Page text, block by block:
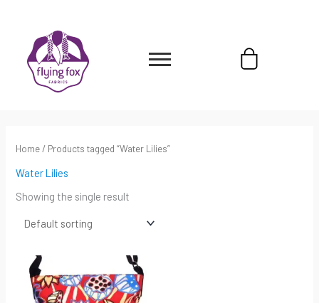
content
Cart
Home / Products tagged “Water Lilies”
Water Lilies
Showing the single result